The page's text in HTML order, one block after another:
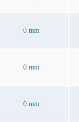
0 mm
0 mm
0 mm